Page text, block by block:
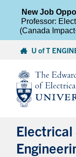
content
U of T
New Job
Professor:
(Canada